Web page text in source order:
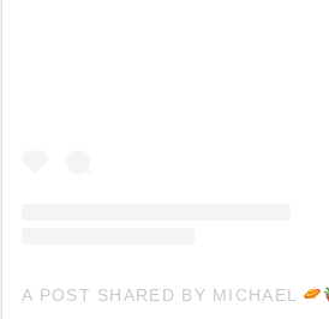
A POST SHARED BY MICHAEL